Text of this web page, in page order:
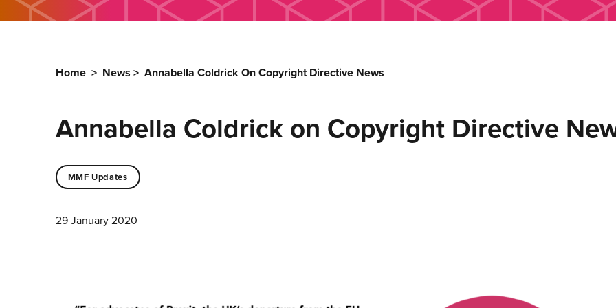
Home > News > Annabella Coldrick On Copyright Directive News
Annabella Coldrick on Copyright Directive
MMF Updates
29 January 2020